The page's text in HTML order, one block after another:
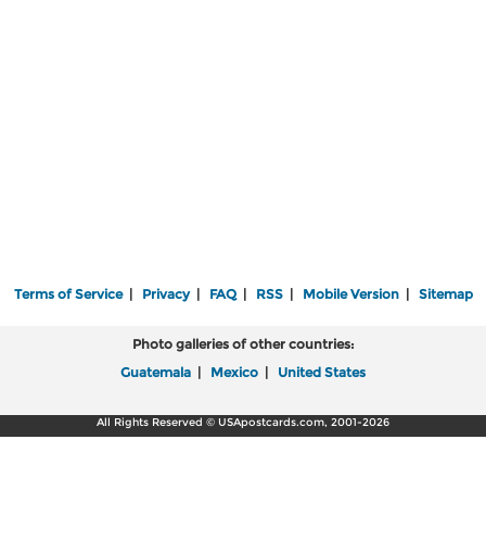
Terms of Service| Privacy| FAQ| RSS| Mobile Version| Sitemap
Photo galleries of other countries:
Guatemala | Mexico | United States
All Rights Reserved © USApostcards.com, 2001-2026